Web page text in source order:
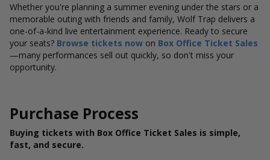
Whether you're planning a summer evening under the stars or a
memorable outing with friends and family, Wolf Trap delivers a
one-of-a-kind live entertainment experience. Ready to secure
your seats? Browse tickets now on Box Office Ticket Sales
—many performances sell out quickly, so don't miss your
opportunity.
Purchase Process
Buying tickets with Box Office Ticket Sales is simple,
fast, and secure.